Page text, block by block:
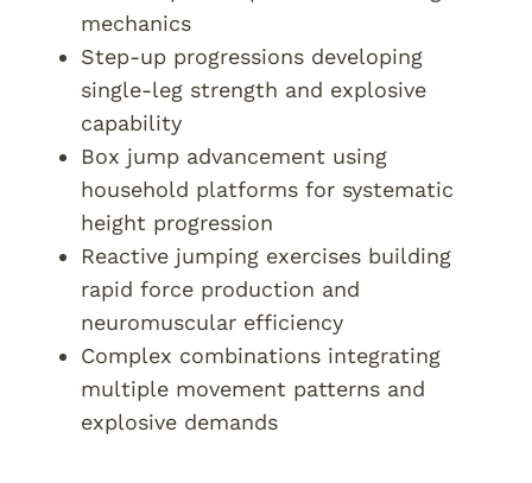
mechanics
Step-up progressions developing
single-leg strength and explosive
capability
Box jump advancement using
household platforms for systematic
height progression
Reactive jumping exercises building
rapid force production and
neuromuscular efficiency
Complex combinations integrating
multiple movement patterns and
explosive demands